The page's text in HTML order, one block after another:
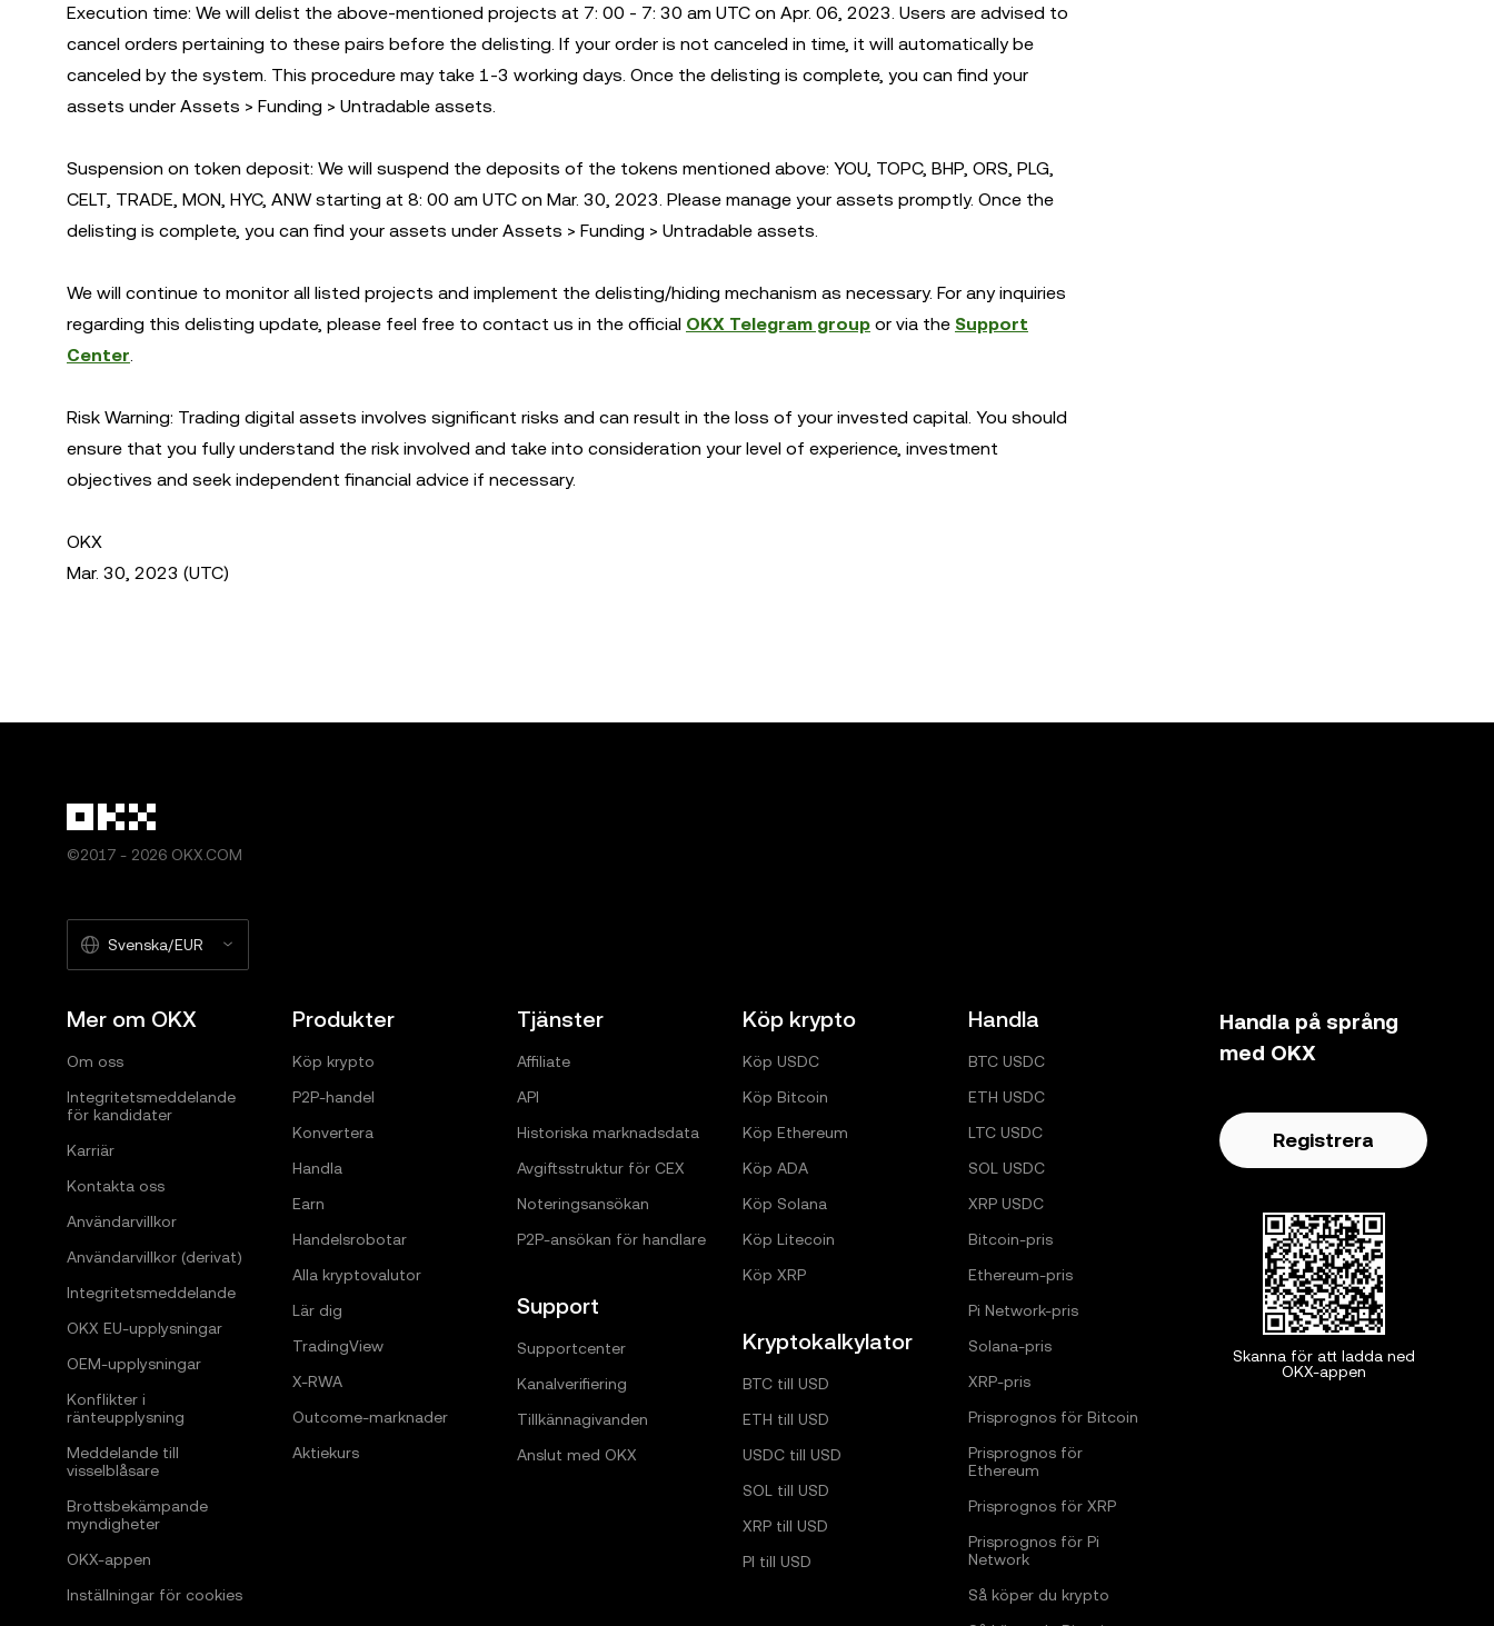
Execution time: We will delist the above-mentioned projects at 7: 00 - 7: 30 am UTC on Apr. 06, 2023. Users are advised to
cancel orders pertaining to these pairs before the delisting. If your order is not canceled in time, it will automatically be
canceled by the system. This procedure may take 1-3 working days. Once the delisting is complete, you can find your
assets under Assets > Funding > Untradable assets.
Suspension on token deposit: We will suspend the deposits of the tokens mentioned above: YOU, TOPC, BHP, ORS, PLG,
CELT, TRADE, MON, HYC, ANW starting at 8: 00 am UTC on Mar. 30, 2023. Please manage your assets promptly. Once the
delisting is complete, you can find your assets under Assets > Funding > Untradable assets.
We will continue to monitor all listed projects and implement the delisting/hiding mechanism as necessary. For any inquiries
regarding this delisting update, please feel free to contact us in the official OKX Telegram group or via the Support
Center.
Risk Warning: Trading digital assets involves significant risks and can result in the loss of your invested capital. You should
ensure that you fully understand the risk involved and take into consideration your level of experience, investment
objectives and seek independent financial advice if necessary.
OKX
Mar. 30, 2023 (UTC)
©2017 - 2026 OKX.COM
Svenska/EUR
Mer om OKX
Om oss
Integritetsmeddelande
för kandidater
Karriär
Kontakta oss
Användarvillkor
Användarvillkor (derivat)
Integritetsmeddelande
OKX EU-upplysningar
OEM-upplysningar
Konflikter i
ränteupplysning
Meddelande till
visselblåsare
Brottsbekämpande
myndigheter
OKX-appen
Inställningar för cookies
Produkter
Köp krypto
P2P-handel
Konvertera
Handla
Earn
Handelsrobotar
Alla kryptovalutor
Lär dig
TradingView
X-RWA
Outcome-marknader
Aktiekurs
Tjänster
Affiliate
API
Historiska marknadsdata
Avgiftsstruktur för CEX
Noteringsansökan
P2P-ansökan för handlare
Support
Supportcenter
Kanalverifiering
Tillkännagivanden
Anslut med OKX
Köp krypto
Köp USDC
Köp Bitcoin
Köp Ethereum
Köp ADA
Köp Solana
Köp Litecoin
Köp XRP
Kryptokalkylator
BTC till USD
ETH till USD
USDC till USD
SOL till USD
XRP till USD
PI till USD
Handla
BTC USDC
ETH USDC
LTC USDC
SOL USDC
XRP USDC
Bitcoin-pris
Ethereum-pris
Pi Network-pris
Solana-pris
XRP-pris
Prisprognos för Bitcoin
Prisprognos för
Ethereum
Prisprognos för XRP
Prisprognos för Pi
Network
Så köper du krypto
Handla på språng
med OKX
Registrera
Skanna för att ladda ned
OKX-appen